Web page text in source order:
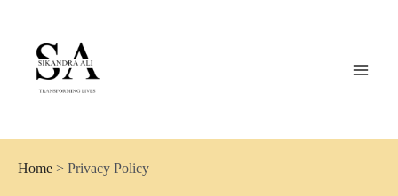
content
Home > Privacy Policy